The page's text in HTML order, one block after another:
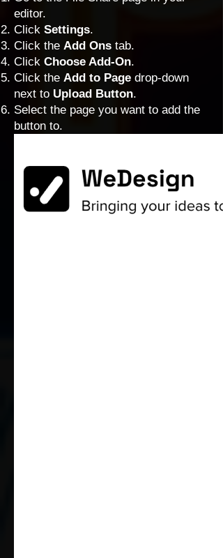
editor.
Click Settings.
Click the Add Ons tab.
Click Choose Add-On.
Click the Add to Page drop-down
next to Upload Button.
Select the page you want to add the
button to.